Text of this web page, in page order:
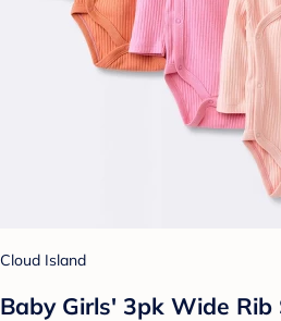
Cloud Island
Baby Girls' 3pk Wide Rib